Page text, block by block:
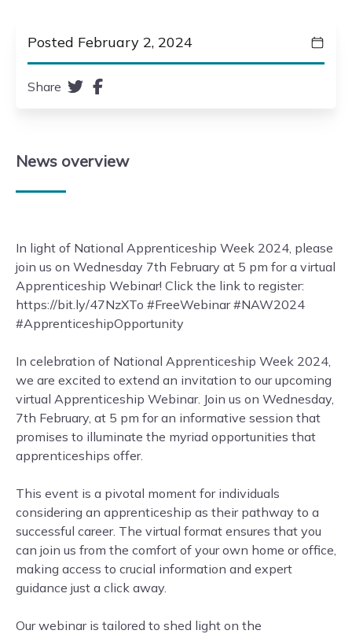
News overview
In light of National Apprenticeship Week 2024, please
join us on Wednesday 7th February at 5 pm for a virtual
Apprenticeship Webinar! Click the link to register:
https://bit.ly/47NzXTo #FreeWebinar #NAW2024
#ApprenticeshipOpportunity
In celebration of National Apprenticeship Week 2024,
we are excited to extend an invitation to our upcoming
virtual Apprenticeship Webinar. Join us on Wednesday,
7th February, at 5 pm for an informative session that
promises to illuminate the myriad opportunities that
apprenticeships offer.
This event is a pivotal moment for individuals
considering an apprenticeship as their pathway to a
successful career. The virtual format ensures that you
can join us from the comfort of your own home or office,
making access to crucial information and expert
guidance just a click away.
Our webinar is tailored to shed light on the
Posted February 2, 2024
Share